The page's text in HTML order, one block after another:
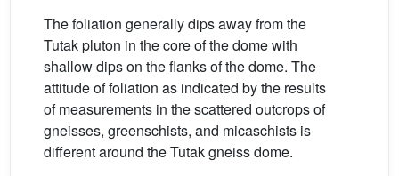
The foliation generally dips away from the
Tutak pluton in the core of the dome with
shallow dips on the flanks of the dome. The
attitude of foliation as indicated by the results
of measurements in the scattered outcrops of
gneisses, greenschists, and micaschists is
different around the Tutak gneiss dome.